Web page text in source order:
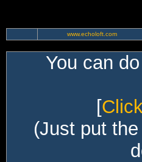
www.echoloft.com
You can
[
(Just put